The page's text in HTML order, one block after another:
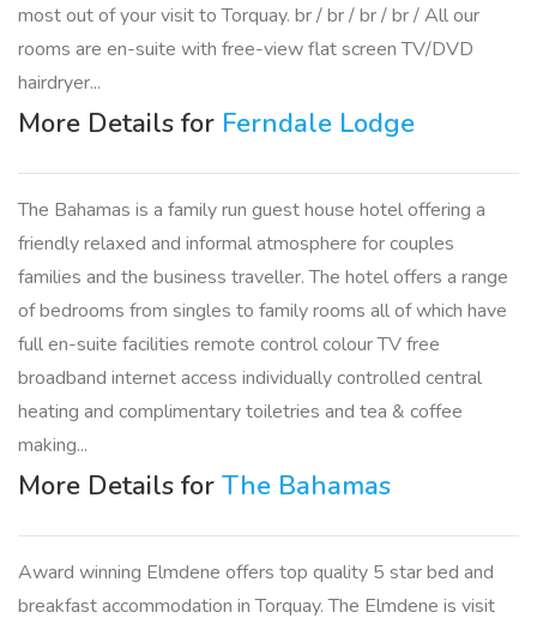
most out of your visit to Torquay. br / br / br / br / All our
rooms are en-suite with free-view flat screen TV/DVD
hairdryer...
More Details for Ferndale Lodge
The Bahamas is a family run guest house hotel offering a
friendly relaxed and informal atmosphere for couples
families and the business traveller. The hotel offers a range
of bedrooms from singles to family rooms all of which have
full en-suite facilities remote control colour TV free
broadband internet access individually controlled central
heating and complimentary toiletries and tea & coffee
making...
More Details for The Bahamas
Award winning Elmdene offers top quality 5 star bed and
breakfast accommodation in Torquay. The Elmdene is visit